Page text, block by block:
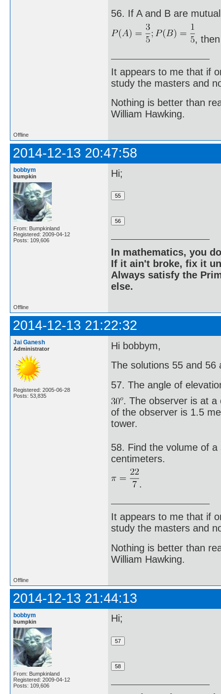
56. If A and B are
,
It appears to me that if
study the masters and
Nothing is better than
William Hawking.
Offline
2014-12-13 20:47:58
bobbym
bumpkin
From: Bumpkinland
Registered: 2009-04-12
Posts: 109,606
Hi;
In mathematics, you
If it ain't broke, fix it
Always satisfy the
else.
Offline
2014-12-13 21:22:32
Jai Ganesh
Administrator
Registered: 2005-06-28
Posts: 53,835
Hi bobbym,
The solutions 55 and
57. The angle of
. The observer is at
of the observer is 1.5
tower.
58. Find the volume of
centimeters.
.
It appears to me that if
study the masters and
Nothing is better than
William Hawking.
Offline
2014-12-13 21:44:13
bobbym
bumpkin
From: Bumpkinland
Registered: 2009-04-12
Posts: 109,606
Hi;